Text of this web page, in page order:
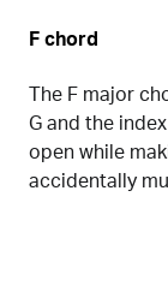
F chord
The F major
G and the
open while
accidentally